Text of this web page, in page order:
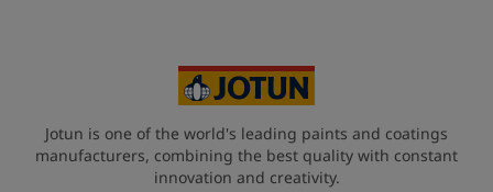
Jotun is one of the world's leading paints and coatings
manufacturers, combining the best quality with constant
innovation and creativity.